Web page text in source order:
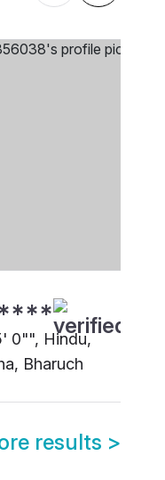
0"", Hindu,
Bharuch
results >